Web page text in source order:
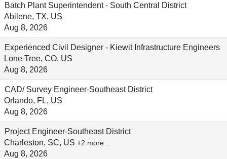
Batch Plant Superintendent - South Central District
Abilene, TX, US
Aug 8, 2026
Experienced Civil Designer - Kiewit Infrastructure Engineers
Lone Tree, CO, US
Aug 8, 2026
CAD/ Survey Engineer-Southeast District
Orlando, FL, US
Aug 8, 2026
Project Engineer-Southeast District
Charleston, SC, US +2 more…
Aug 8, 2026